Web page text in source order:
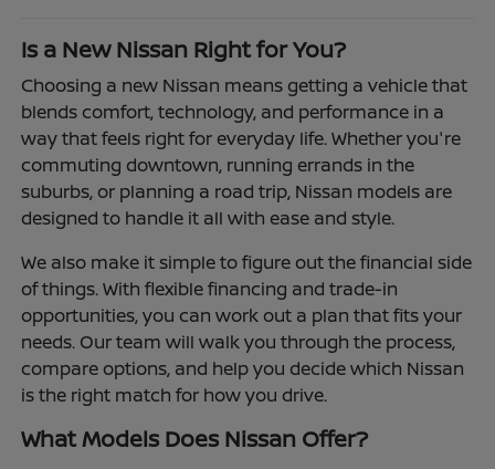
Is a New Nissan Right for You?
Choosing a new Nissan means getting a vehicle that
blends comfort, technology, and performance in a
way that feels right for everyday life. Whether you're
commuting downtown, running errands in the
suburbs, or planning a road trip, Nissan models are
designed to handle it all with ease and style.
We also make it simple to figure out the financial side
of things. With flexible financing and trade-in
opportunities, you can work out a plan that fits your
needs. Our team will walk you through the process,
compare options, and help you decide which Nissan
is the right match for how you drive.
What Models Does Nissan Offer?